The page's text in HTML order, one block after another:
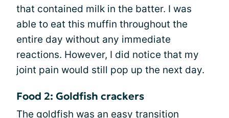
that contained milk in the batter. I was
able to eat this muffin throughout the
entire day without any immediate
reactions. However, I did notice that my
joint pain would still pop up the next day.
Food 2: Goldfish crackers
The goldfish was an easy transition